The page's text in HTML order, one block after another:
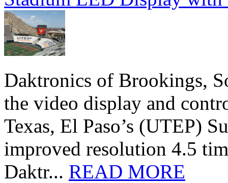
Daktronics of Brookings,
the video display and
Texas, El Paso’s (UTEP)
improved resolution 4.5
Daktr... READ MORE